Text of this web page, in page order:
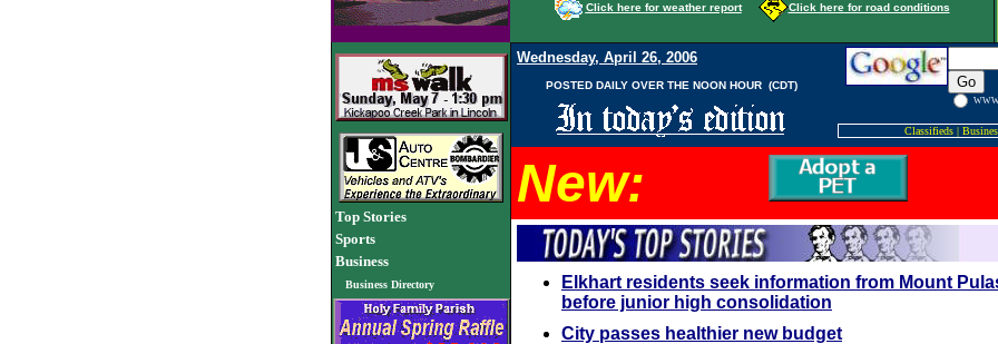
Click here for weather report Click here for road conditions
Top Stories
Sports
Business
Business Directory
Wednesday, April 26, 2006
POSTED DAILY OVER THE NOON HOUR (CDT)
Classifieds|
New:
Elkhart residents seek information from Mount
before junior high consolidation
City passes healthier new budget